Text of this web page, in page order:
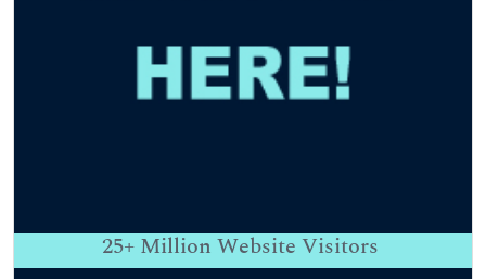
25+ Million Website Visitors